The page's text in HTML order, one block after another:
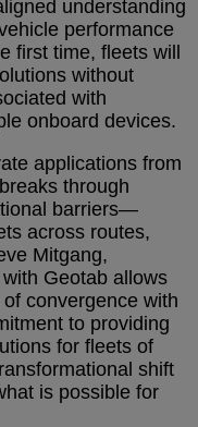
understanding
performance
first time, fleets will
without
with
onboard devices.
applications from
through
barriers—
across routes,
Mitgang,
Geotab allows
convergence with
to providing
for fleets of
shift
is possible for